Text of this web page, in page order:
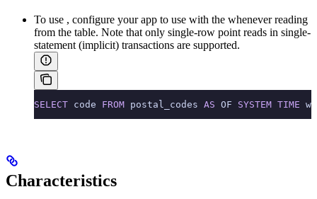
To use , configure your app to use with the whenever reading
from the table. Note that only single-row point reads in single-
statement (implicit) transactions are supported.
SELECT code FROM postal_codes AS OF SYSTEM TIME
Characteristics